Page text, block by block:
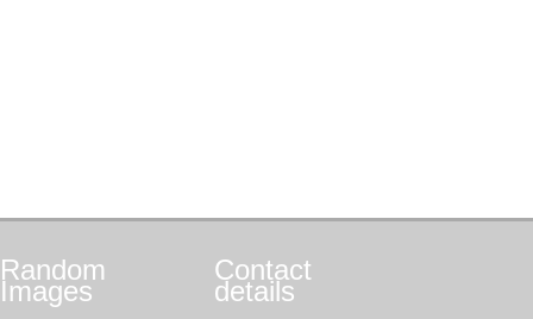
Random
Images
Contact
details